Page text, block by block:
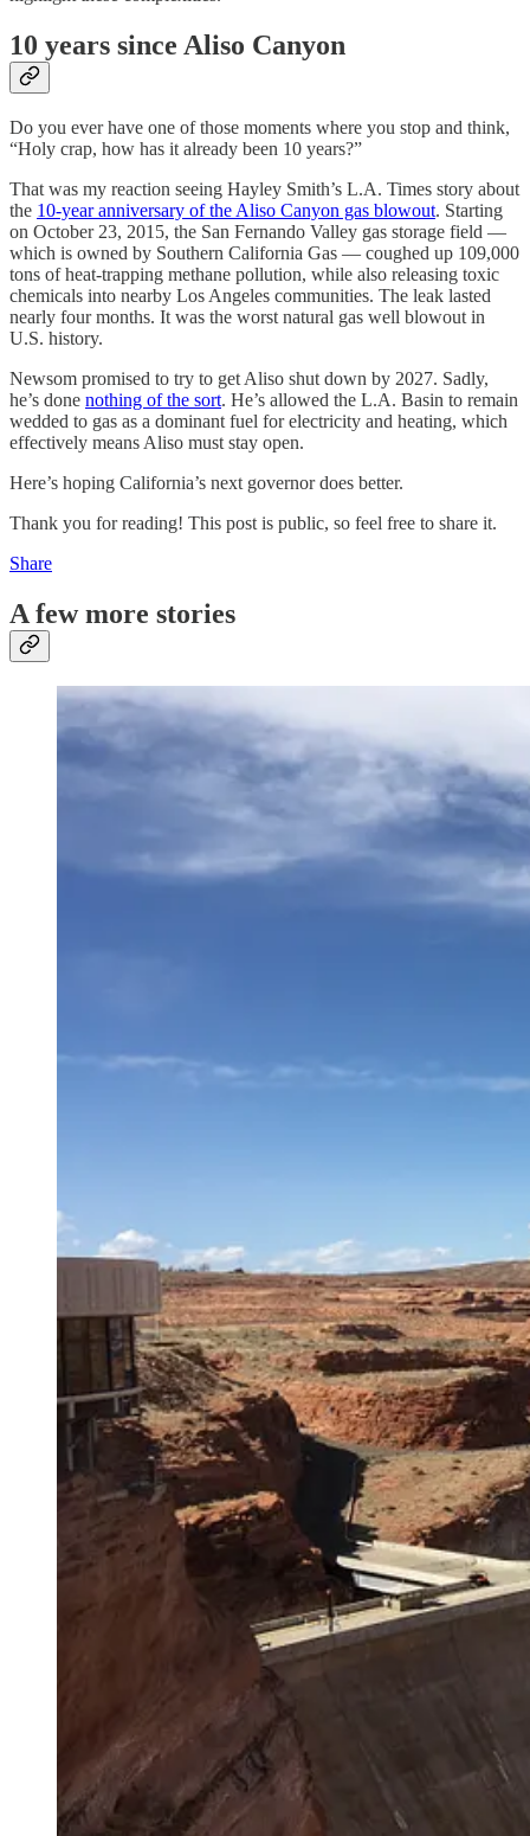
10 years since Aliso Canyon
Do you ever have one of those moments where you stop and think,
“Holy crap, how has it already been 10 years?”
That was my reaction seeing Hayley Smith’s L.A. Times story about
the 10-year anniversary of the Aliso Canyon gas blowout. Starting
on October 23, 2015, the San Fernando Valley gas storage field —
which is owned by Southern California Gas — coughed up 109,000
tons of heat-trapping methane pollution, while also releasing toxic
chemicals into nearby Los Angeles communities. The leak lasted
nearly four months. It was the worst natural gas well blowout in
U.S. history.
Newsom promised to try to get Aliso shut down by 2027. Sadly,
he’s done nothing of the sort. He’s allowed the L.A. Basin to remain
wedded to gas as a dominant fuel for electricity and heating, which
effectively means Aliso must stay open.
Here’s hoping California’s next governor does better.
Thank you for reading! This post is public, so feel free to share it.
Share
A few more stories